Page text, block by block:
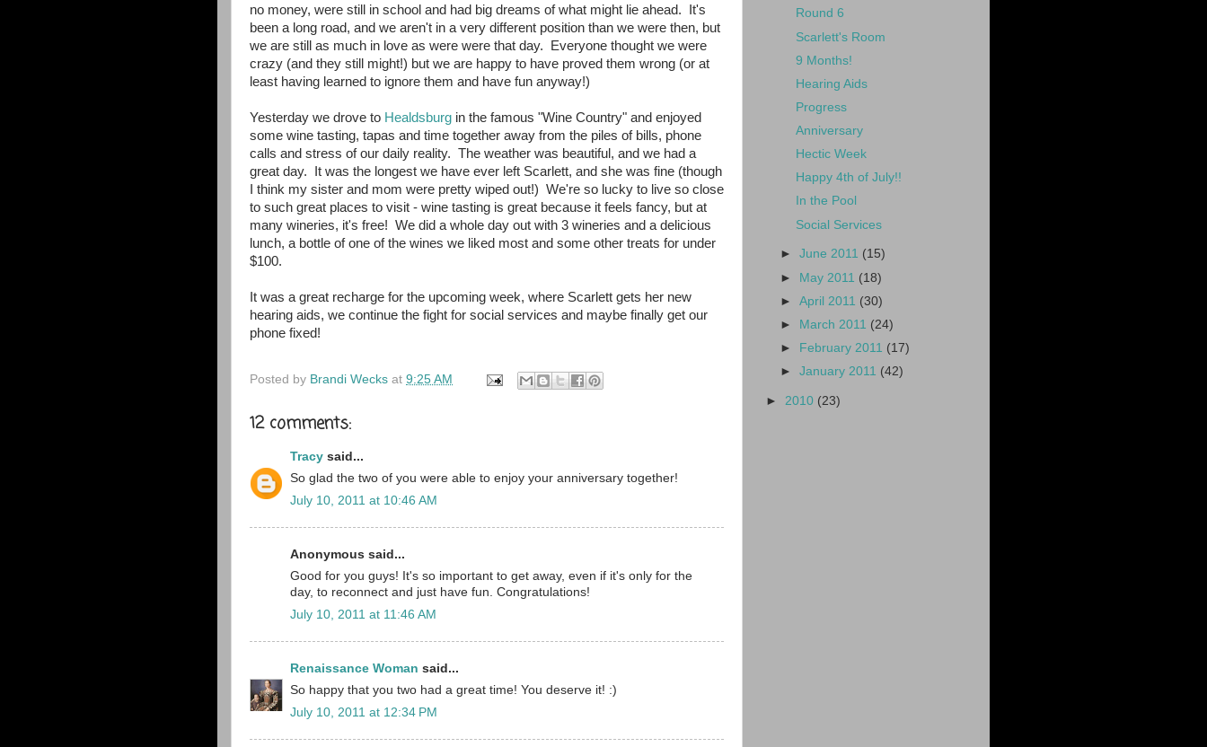
no money, were still in school and had big dreams of what might lie ahead. It's
been a long road, and we aren't in a very different position than we were then, but
we are still as much in love as were were that day. Everyone thought we were
crazy (and they still might!) but we are happy to have proved them wrong (or at
least having learned to ignore them and have fun anyway!)
Yesterday we drove to Healdsburg in the famous "Wine Country" and enjoyed
some wine tasting, tapas and time together away from the piles of bills, phone
calls and stress of our daily reality. The weather was beautiful, and we had a
great day. It was the longest we have ever left Scarlett, and she was fine (though
I think my sister and mom were pretty wiped out!) We're so lucky to live so close
to such great places to visit - wine tasting is great because it feels fancy, but at
many wineries, it's free! We did a whole day out with 3 wineries and a delicious
lunch, a bottle of one of the wines we liked most and some other treats for under
$100.
It was a great recharge for the upcoming week, where Scarlett gets her new
hearing aids, we continue the fight for social services and maybe finally get our
phone fixed!
Posted by Brandi Wecks at 9:25 AM
12 comments:
Tracy said...
So glad the two of you were able to enjoy your anniversary together!
July 10, 2011 at 10:46 AM
Anonymous said...
Good for you guys! It's so important to get away, even if it's only for the
day, to reconnect and just have fun. Congratulations!
July 10, 2011 at 11:46 AM
Renaissance Woman said...
So happy that you two had a great time! You deserve it! :)
July 10, 2011 at 12:34 PM
Round 6
Scarlett's Room
9 Months!
Hearing Aids
Progress
Anniversary
Hectic Week
Happy 4th of July!!
In the Pool
Social Services
►June 2011 (15)
► May 2011 (18)
►April 2011 (30)
►
March 2011 (24)
►
February 2011 (17)
►January 2011 (42)
► 2010 (23)